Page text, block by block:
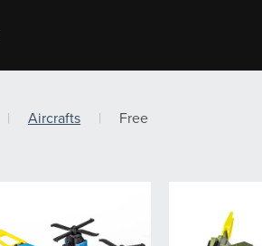
| Aircrafts | Free